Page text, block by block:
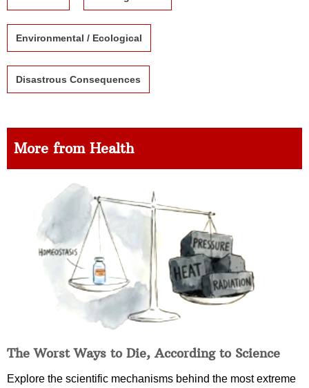
Environmental / Ecological
Disastrous Consequences
More from Health
The Worst Ways to Die, According to Science
Explore the scientific mechanisms behind the most extreme